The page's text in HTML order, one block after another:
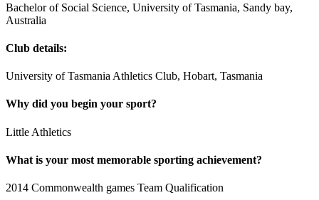
Bachelor of Social Science, University of Tasmania, Sandy bay,
Australia
Club details:
University of Tasmania Athletics Club, Hobart, Tasmania
Why did you begin your sport?
Little Athletics
What is your most memorable sporting achievement?
2014 Commonwealth games Team Qualification